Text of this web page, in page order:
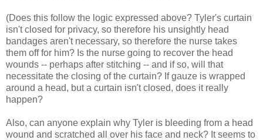
(Does this follow the logic expressed above? Tyler's curtain
isn't closed for privacy, so therefore his unsightly head
bandages aren't necessary, so therefore the nurse takes
them off for him? Is the nurse going to recover the head
wounds -- perhaps after stitching -- and if so, will that
necessitate the closing of the curtain? If gauze is wrapped
around a head, but a curtain isn't closed, does it really
happen?
Also, can anyone explain why Tyler is bleeding from a head
wound and scratched all over his face and neck? It seems to